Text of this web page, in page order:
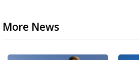
More News